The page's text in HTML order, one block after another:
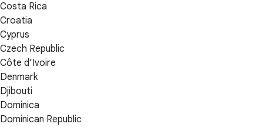
Costa Rica
Croatia
Cyprus
Czech Republic
Côte d’Ivoire
Denmark
Djibouti
Dominica
Dominican Republic